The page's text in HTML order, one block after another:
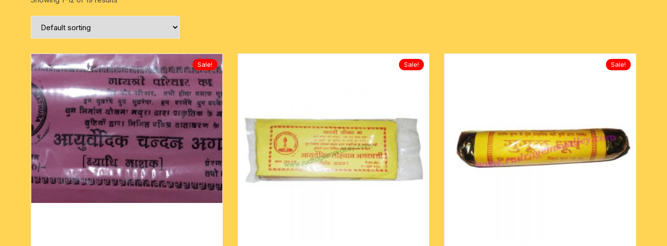
seven face-mukhi rudraksha
eight face-mukhi rudraksha
nine face-mukhi rudraksha
ten face-mukhi rudraksha
eleven face-mukhi rudraksha
twelve face-mukhi rudraksha
thirteen face-mukhi rudraksha
miscellaneous prayer mala
religious pendants-kawach
religious yantra
yoga-meditation books
mens slub cotton kurta
kids traditional wear
pure silk scarves
Indian silk scarves-chadar
Sale! Sale! Sale!